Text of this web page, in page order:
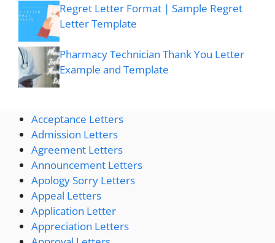
Regret Letter Format | Sample Regret
Letter Template
Pharmacy Technician Thank You Letter
Example and Template
Acceptance Letters
Admission Letters
Agreement Letters
Announcement Letters
Apology Sorry Letters
Appeal Letters
Application Letter
Appreciation Letters